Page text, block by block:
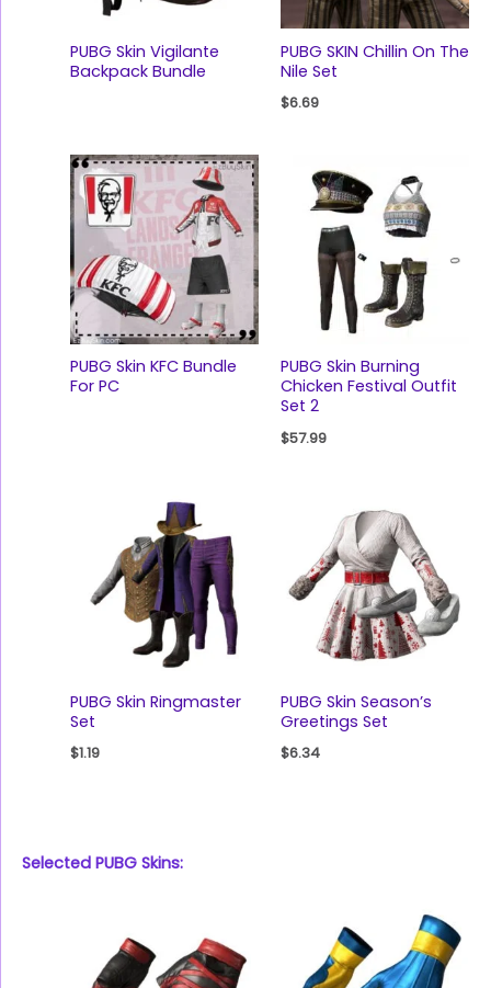
PUBG Skin Vigilante
Backpack Bundle
PUBG SKIN Chillin On The
Nile Set
$6.69
PUBG Skin KFC Bundle
For PC
PUBG Skin Burning
Chicken Festival Outfit
Set 2
$57.99
PUBG Skin Ringmaster
Set
$1.19
PUBG Skin Season’s
Greetings Set
$6.34
Selected PUBG Skins: